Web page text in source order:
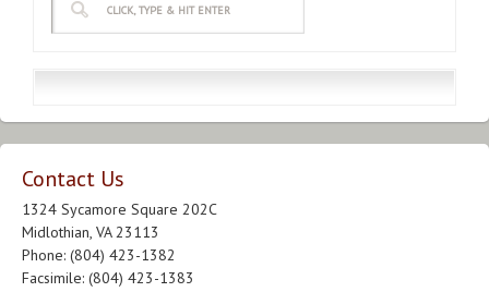
Contact Us
1324 Sycamore Square 202C
Midlothian, VA 23113
Phone: (804) 423-1382
Facsimile: (804) 423-1383